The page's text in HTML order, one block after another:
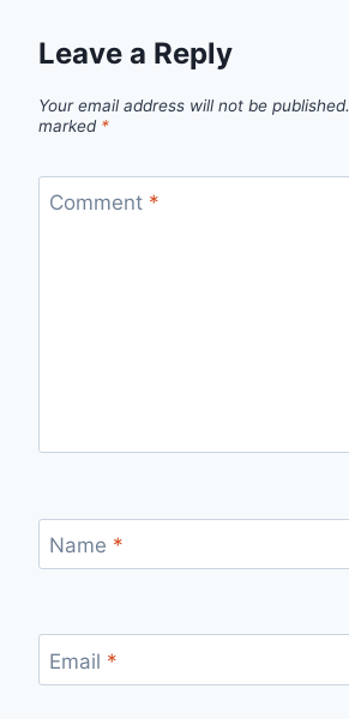
Leave a Reply
Your email address will not be published.
marked *
Comment *
Name *
Email *